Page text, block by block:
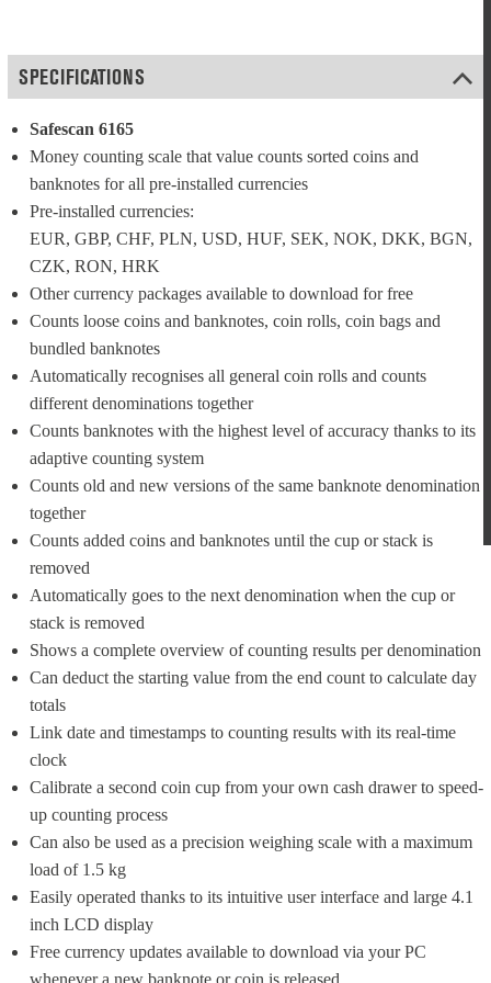
SPECIFICATIONS
Safescan 6165
Money counting scale that value counts sorted coins and
banknotes for all pre-installed currencies
Pre-installed currencies:
EUR, GBP, CHF, PLN, USD, HUF, SEK, NOK, DKK, BGN,
CZK, RON, HRK
Other currency packages available to download for free
Counts loose coins and banknotes, coin rolls, coin bags and
bundled banknotes
Automatically recognises all general coin rolls and counts
different denominations together
Counts banknotes with the highest level of accuracy thanks to its
adaptive counting system
Counts old and new versions of the same banknote denomination
together
Counts added coins and banknotes until the cup or stack is
removed
Automatically goes to the next denomination when the cup or
stack is removed
Shows a complete overview of counting results per denomination
Can deduct the starting value from the end count to calculate day
totals
Link date and timestamps to counting results with its real-time
clock
Calibrate a second coin cup from your own cash drawer to speed-
up counting process
Can also be used as a precision weighing scale with a maximum
load of 1.5 kg
Easily operated thanks to its intuitive user interface and large 4.1
inch LCD display
Free currency updates available to download via your PC